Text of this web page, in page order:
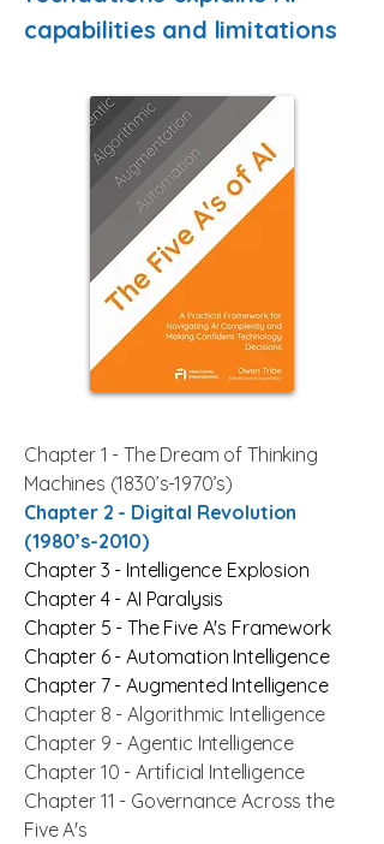
capabilities and limitations
Chapter 1 - The Dream of Thinking
Machines (1830’s-1970’s)
Chapter 2 - Digital Revolution
(1980’s-2010)
Chapter 3 - Intelligence Explosion
Chapter 4 -AI Paralysis
Chapter 5 - The Five A's Framework
Chapter 6 -Automation Intelligence
Chapter 7 - Augmented Intelligence
Chapter 8 - Algorithmic Intelligence
Chapter 9 - Agentic Intelligence
Chapter 10 - Artificial Intelligence
Chapter 11 - Governance Across the
Five A's